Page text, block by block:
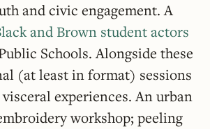
and civic engagement. A
and Brown student actors
Schools. Alongside these
(at least in format) sessions
experiences. An urban
workshop; peeling